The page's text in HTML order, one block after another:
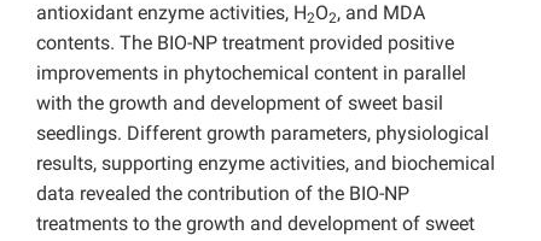
antioxidant enzyme activities, H2O2, and MDA
contents. The BIO-NP treatment provided positive
improvements in phytochemical content in parallel
with the growth and development of sweet basil
seedlings. Different growth parameters, physiological
results, supporting enzyme activities, and biochemical
data revealed the contribution of the BIO-NP
treatments to the growth and development of sweet